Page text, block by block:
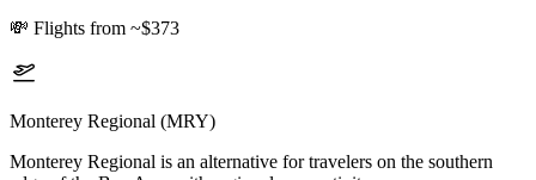
💸 Flights from ~$373
Monterey Regional (MRY)
Monterey Regional is an alternative for travelers on the southern